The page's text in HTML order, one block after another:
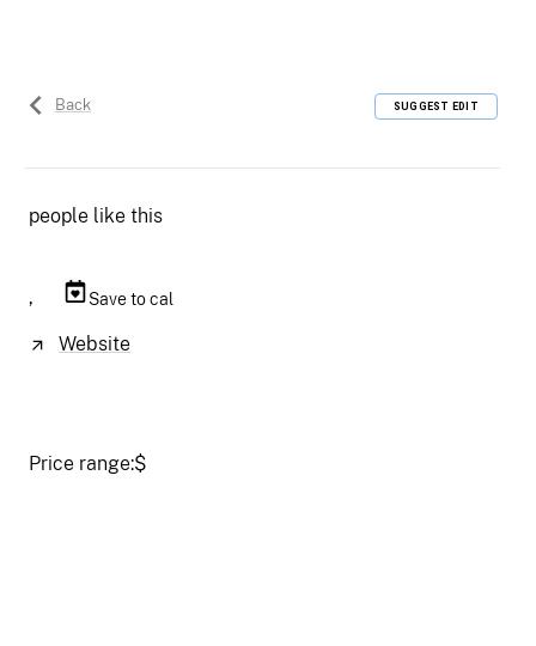
Back SUGGEST EDIT
people like this
, Save to cal
Website
Price range:$